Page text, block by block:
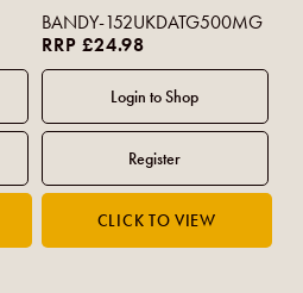
BANDY-152UKDATG500MG
RRP £24.98